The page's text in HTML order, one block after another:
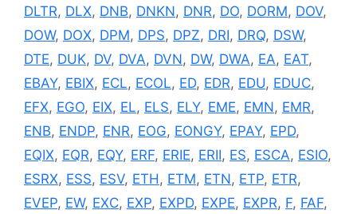
DLTR, DLX, DNB, DNKN, DNR, DO, DORM, DOV,
DOW, DOX, DPM, DPS, DPZ, DRI, DRQ, DSW,
DTE, DUK, DV, DVA, DVN, DW, DWA, EA, EAT,
EBAY, EBIX, ECL, ECOL, ED, EDR, EDU, EDUC,
EFX, EGO, EIX, EL, ELS, ELY, EME, EMN, EMR,
ENB, ENDP, ENR, EOG, EONGY, EPAY, EPD,
EQIX, EQR, EQY, ERF, ERIE, ERII, ES, ESCA, ESIO,
ESRX, ESS, ESV, ETH , ETM, ETN, ETP, ETR,
EVEP, EW, EXC, EXP, EXPD, EXPE, EXPR, F, FAF,